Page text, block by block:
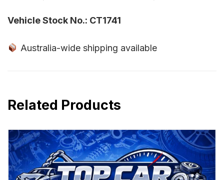
Vehicle Stock No.: CT1741
Australia-wide shipping available
Related Products